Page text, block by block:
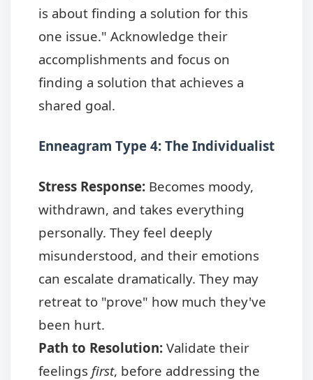
is about finding a solution for this
one issue." Acknowledge their
accomplishments and focus on
finding a solution that achieves a
shared goal.
Enneagram Type 4: The Individualist
Stress Response: Becomes moody,
withdrawn, and takes everything
personally. They feel deeply
misunderstood, and their emotions
can escalate dramatically. They may
retreat to "prove" how much they've
been hurt.
Path to Resolution: Validate their
feelings first, before addressing the